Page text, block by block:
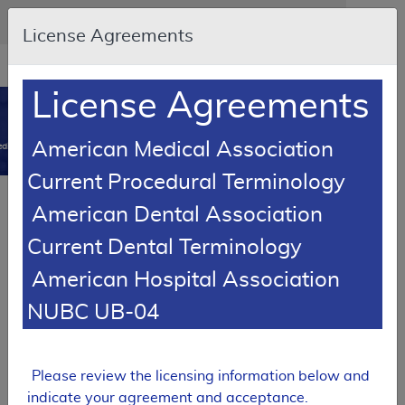
Skip to main content
An official website of the United States government
Here's how you know
Resource
opens
new
MCD
Coverage Database
0
Local Coverage Determination (LCD)
Expand All |Collapse All
License Agreements
License Agreements
American Medical Association
Current Procedural Terminology
American Dental Association
Current Dental Terminology
American Hospital Association
NUBC UB-04
Please review the licensing information below and
indicate your agreement and acceptance.